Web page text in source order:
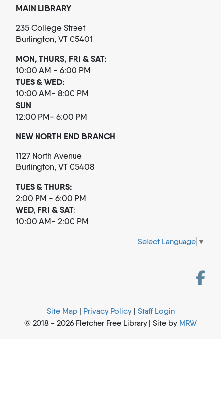
MAIN LIBRARY
235 College Street
Burlington, VT 05401
MON, THURS, FRI & SAT:
10:00 AM - 6:00 PM
TUES & WED:
10:00 AM- 8:00 PM
SUN
12:00 PM- 6:00 PM
NEW NORTH END BRANCH
1127 North Avenue
Burlington, VT 05408
TUES & THURS:
2:00 PM - 6:00 PM
WED, FRI & SAT:
10:00 AM- 2:00 PM
Select Language ▼
Site Map| Privacy Policy| Staff Login
© 2018 - 2026 Fletcher Free Library | Site by MRW